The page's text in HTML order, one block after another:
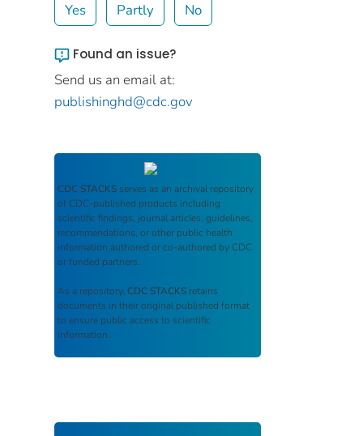
Yes Partly No
Found an issue?
Send us an email at:
publishinghd@cdc.gov
CDC STACKS serves as an archival repository
of CDC-published products including
scientific findings, journal articles, guidelines,
recommendations, or other public health
information authored or co-authored by CDC
or funded partners.
As a repository, CDC STACKS retains
documents in their original published format
to ensure public access to scientific
information.